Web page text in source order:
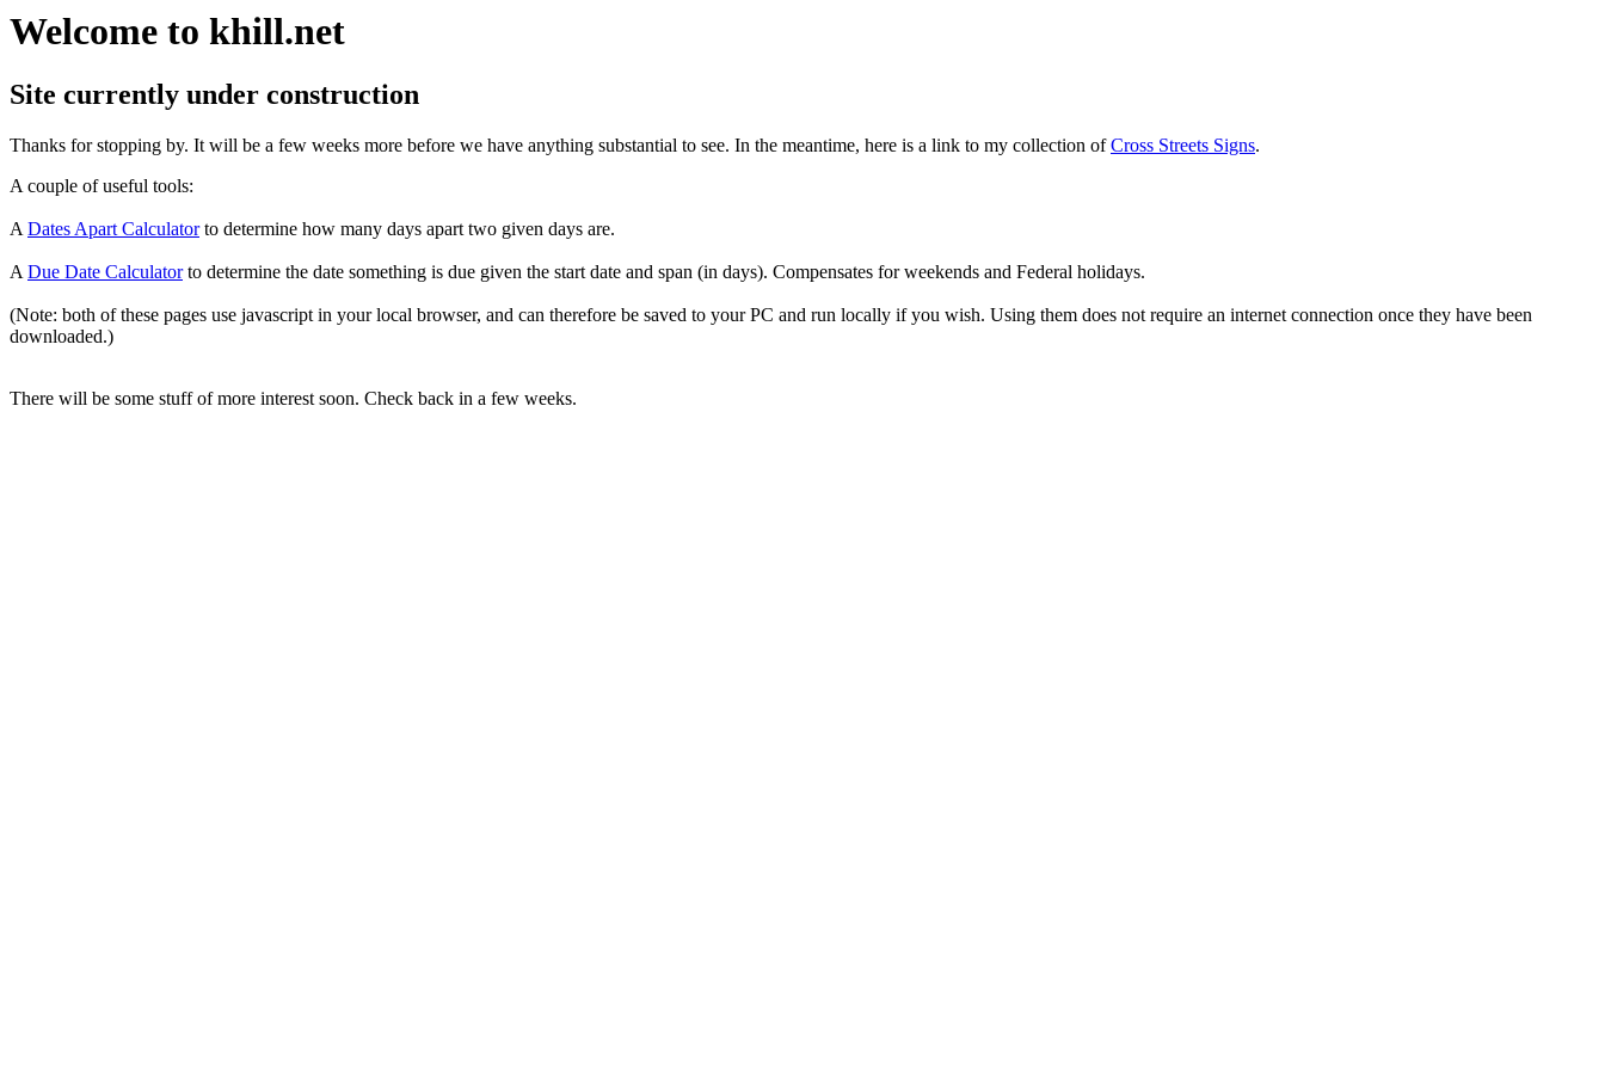
Welcome to khill.net
Site currently under construction
Thanks for stopping by. It will be a few weeks more before we have anything substantial to see. In the meantime, here is a link to my collection ofCross Streets Signs.
A couple of useful tools:
A Dates Apart Calculatorto determine how many days apart two given days are.
A Due Date Calculatorto determine the date something is due given the start date and span (in days). Compensates for weekends and Federal holidays.
(Note: both of these pages use javascript in your local browser, and can therefore be saved to your PC and run locally if you wish. Using them does not require an internet connection once they have been
downloaded.)
There will be some stuff of more interest soon. Check back in a few weeks.